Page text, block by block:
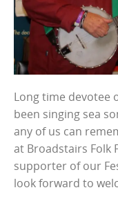
Long time devotee
been singing sea
any of us can
at Broadstairs Folk
supporter of our
look forward to